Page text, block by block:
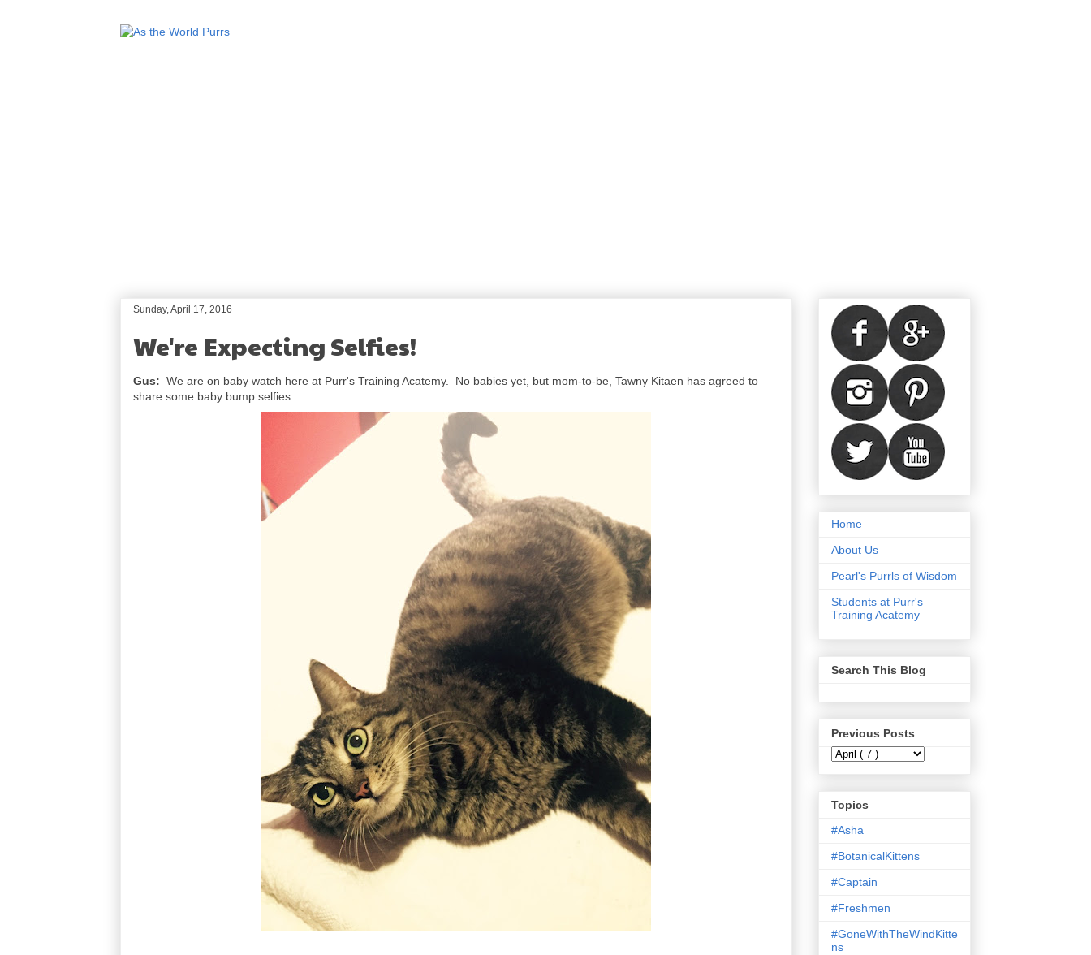
Sunday, April 17, 2016
We're Expecting Selfies!
Gus: We are on baby watch here at Purr's Training Acatemy. No babies yet, but mom-to-be, Tawny Kitaen has agreed to
share some baby bump selfies.
Home
About Us
Pearl's Purrls of Wisdom
Students at Purr's
Training Acatemy
Search This Blog
Previous Posts
Topics
#Asha
#BotanicalKittens
#Captain
#Freshmen
#GoneWithTheWindKitte
ns